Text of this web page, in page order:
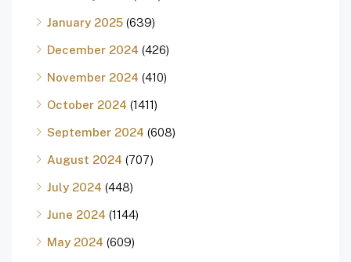
January 2025 (639)
December 2024 (426)
November 2024 (410)
October 2024 (1411)
September 2024 (608)
August 2024 (707)
July 2024 (448)
June 2024 (1144)
May 2024 (609)